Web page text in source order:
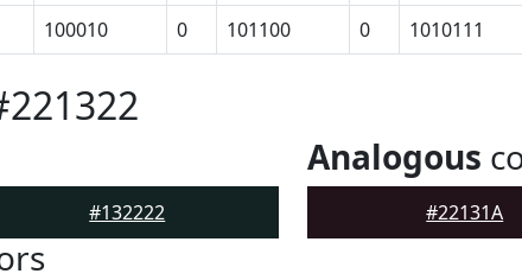
100010 0 101100 0 1010111
#132222
Analogous
#22131A